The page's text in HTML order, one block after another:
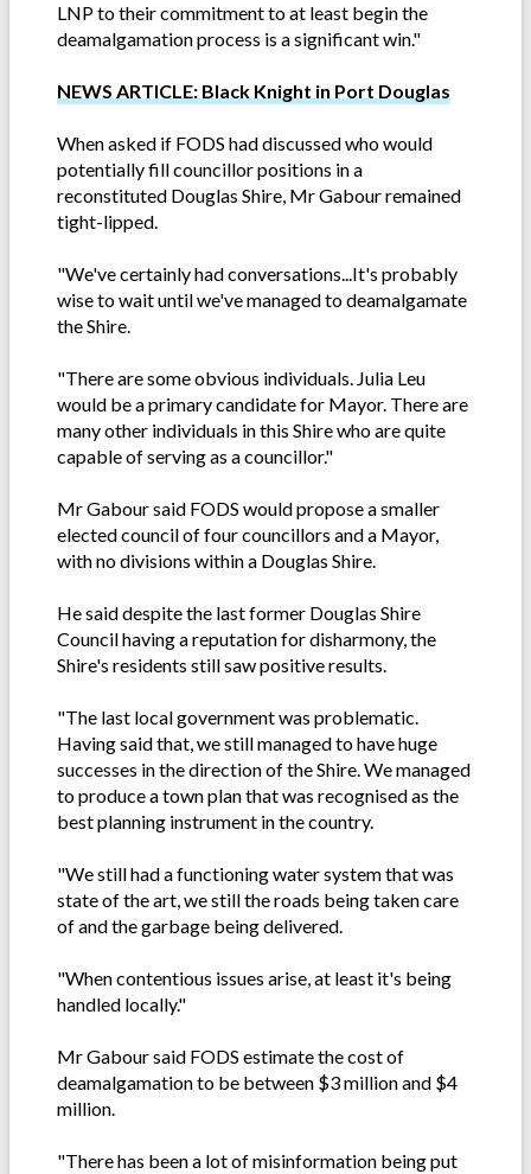
LNP to their commitment to at least begin the
deamalgamation process is a significant win."
NEWS ARTICLE: Black Knight in Port Douglas
When asked if FODS had discussed who would
potentially fill councillor positions in a
reconstituted Douglas Shire, Mr Gabour remained
tight-lipped.
"We've certainly had conversations...It's probably
wise to wait until we've managed to deamalgamate
the Shire.
"There are some obvious individuals. Julia Leu
would be a primary candidate for Mayor. There are
many other individuals in this Shire who are quite
capable of serving as a councillor."
Mr Gabour said FODS would propose a smaller
elected council of four councillors and a Mayor,
with no divisions within a Douglas Shire.
He said despite the last former Douglas Shire
Council having a reputation for disharmony, the
Shire's residents still saw positive results.
"The last local government was problematic.
Having said that, we still managed to have huge
successes in the direction of the Shire. We managed
to produce a town plan that was recognised as the
best planning instrument in the country.
"We still had a functioning water system that was
state of the art, we still the roads being taken care
of and the garbage being delivered.
"When contentious issues arise, at least it's being
handled locally."
Mr Gabour said FODS estimate the cost of
deamalgamation to be between $3 million and $4
million.
"There has been a lot of misinformation being put